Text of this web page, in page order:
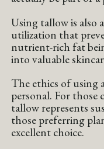
Using tallow is also
utilization that
nutrient-rich fat
into valuable
The ethics of using
personal. For
tallow represents
those preferring
excellent choice.